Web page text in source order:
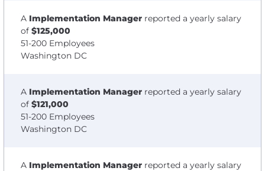
A Implementation Manager reported a yearly salary
of $125,000
51-200 Employees
Washington DC
A Implementation Manager reported a yearly salary
of $121,000
51-200 Employees
Washington DC
A Implementation Manager reported a yearly salary